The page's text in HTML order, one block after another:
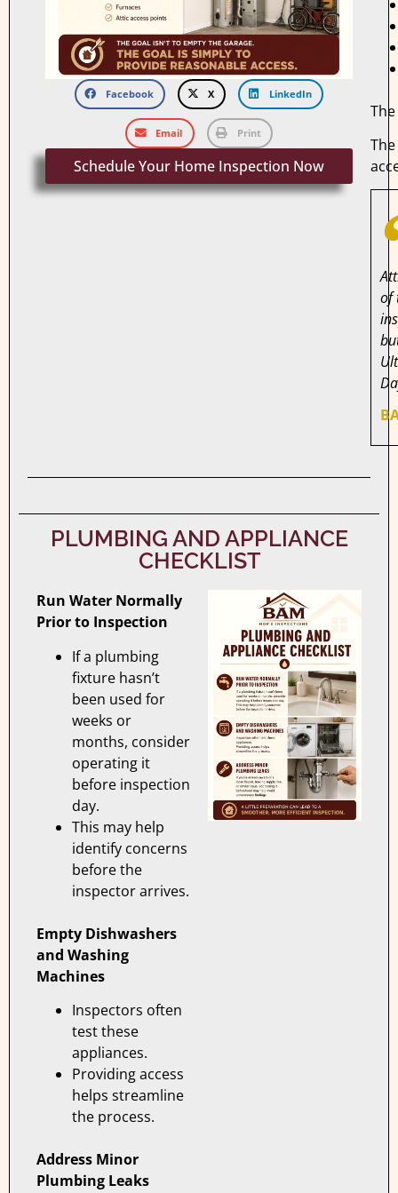
Facebook X LinkedIn
Email Print
Schedule Your Home Inspection Now
of
PLUMBING AND APPLIANCE
CHECKLIST
Run Water Normally
Prior to Inspection
If a plumbing
fixture hasn’t
been used for
weeks or
months, consider
operating it
before inspection
day.
This may help
identify concerns
before the
inspector arrives.
Empty Dishwashers
and Washing
Machines
Inspectors often
test these
appliances.
Providing access
helps streamline
the process.
Address Minor
Plumbing Leaks